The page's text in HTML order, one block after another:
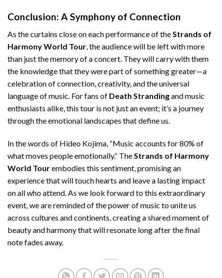
Conclusion: A Symphony of Connection
As the curtains close on each performance of theStrands of
Harmony World Tour, the audience will be left with more
than just the memory of a concert. They will carry with them
the knowledge that they were part of something greater—a
celebration of connection, creativity, and the universal
language of music. For fans of Death Strandingand music
enthusiasts alike, this tour is not just an event; it’s a journey
through the emotional landscapes that define us.
In the words of Hideo Kojima, “Music accounts for 80% of
what moves people emotionally.” TheStrands of Harmony
World Tourembodies this sentiment, promising an
experience that will touch hearts and leave a lasting impact
on all who attend. As we look forward to this extraordinary
event, we are reminded of the power of music to unite us
across cultures and continents, creating a shared moment of
beauty and harmony that will resonate long after the final
note fades away.